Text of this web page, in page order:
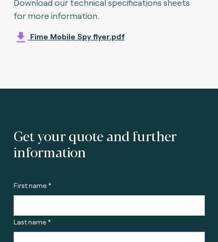
Download our technical specifications sheets
for more information.
Fime Mobile Spy flyer.pdf
Get your quote and further
information
First name *
Last name *